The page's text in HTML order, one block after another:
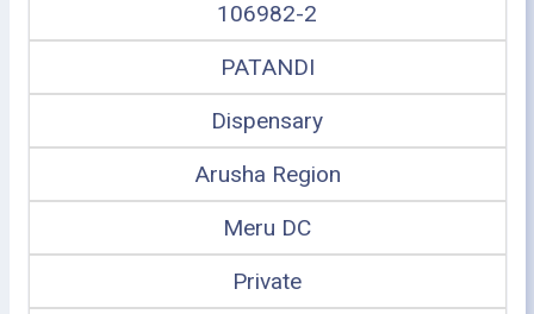
106982-2
PATANDI
Dispensary
Arusha Region
Meru DC
Private